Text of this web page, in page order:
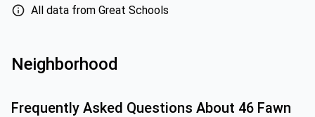
All data from Great Schools
Neighborhood
Frequently Asked Questions About 46 Fawn